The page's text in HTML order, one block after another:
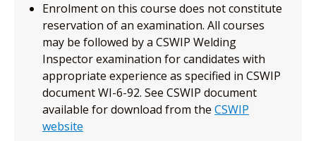
Enrolment on this course does not constitute
reservation of an examination. All courses
may be followed by a CSWIP Welding
Inspector examination for candidates with
appropriate experience as specified in CSWIP
document WI-6-92. See CSWIP document
available for download from the CSWIP
website